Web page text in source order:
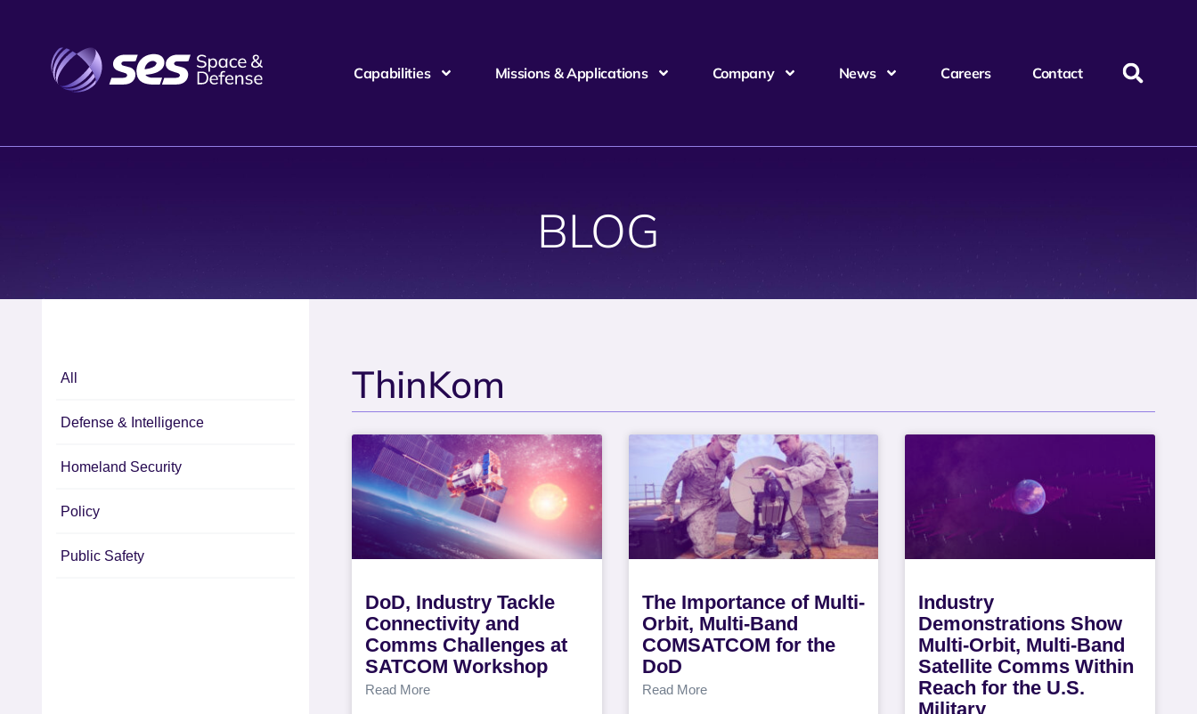
Capabilities Missions & Applications Company News Careers Contact
BLOG
All
Defense & Intelligence
Homeland Security
Policy
Public Safety
ThinKom
DoD, Industry Tackle
Connectivity and
Comms Challenges at
SATCOM Workshop
Read More
The Importance of Multi-
Orbit, Multi-Band
COMSATCOM for the
DoD
Read More
Industry
Demonstrations Show
Multi-Orbit, Multi-Band
Satellite Comms Within
Reach for the U.S.
Military